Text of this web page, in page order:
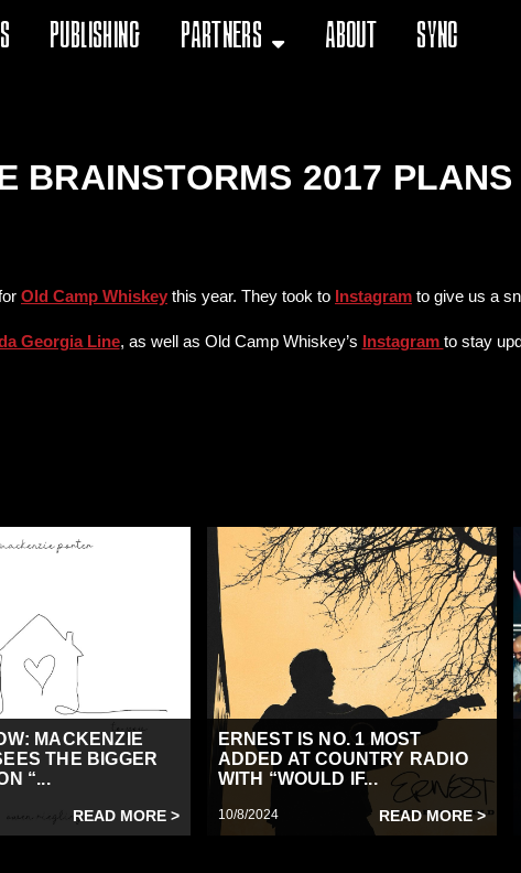
Publishing Partners About Sync
BRAINSTORMS 2017
Old Camp Whiskey this year. They took to Instagram to give us a
Georgia Line, as well as Old Camp Whiskey’s Instagram to stay
MACKENZIE
THE BIGGER
“...
READ MORE >
ERNEST IS NO. 1 MOST
ADDED AT COUNTRY RADIO
WITH “WOULD IF...
10/8/2024 READ MORE >